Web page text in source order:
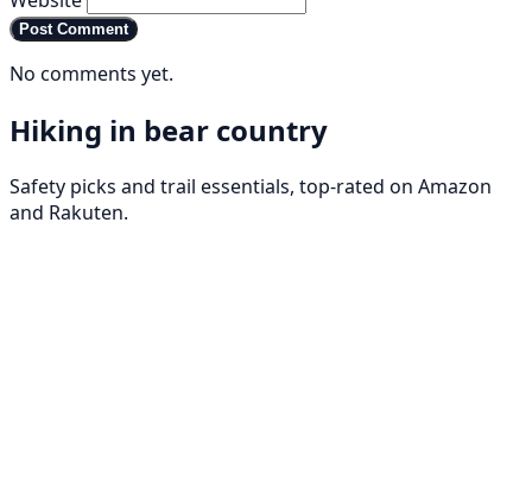
Post Comment
No comments yet.
Hiking in bear country
Safety picks and trail essentials, top-rated on Amazon
and Rakuten.